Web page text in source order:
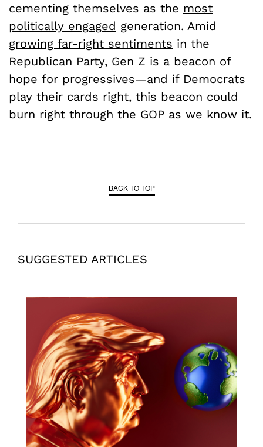
cementing themselves as the most
politically engaged generation. Amid
growing far-right sentiments in the
Republican Party, Gen Z is a beacon of
hope for progressives—and if Democrats
play their cards right, this beacon could
burn right through the GOP as we know it.
BACK TO TOP
SUGGESTED ARTICLES